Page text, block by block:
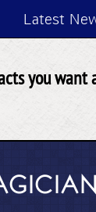
Latest
you want